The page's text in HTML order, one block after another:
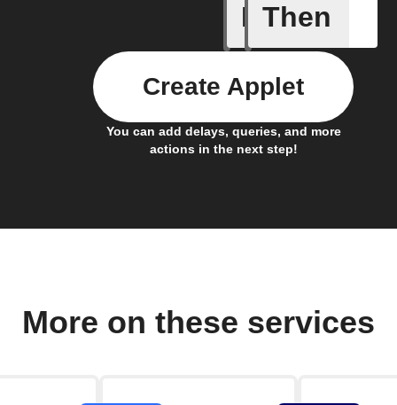
If
Any
Then
You can add delays, queries, and more
actions in the next step!
Create Applet
More on these services